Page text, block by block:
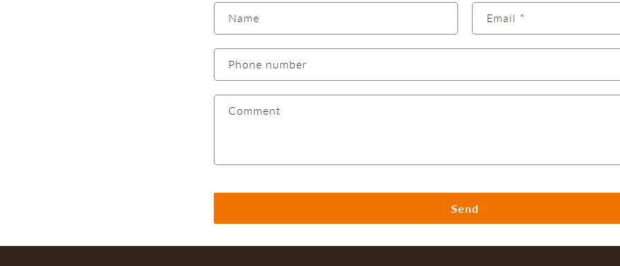
C
o
n
t
a
f
m
Name Email *
Phone number
Comment
Send